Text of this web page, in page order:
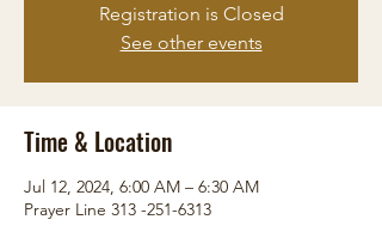
Registration is Closed
See other events
Time & Location
Jul 12, 2024, 6:00 AM – 6:30 AM
Prayer Line 313 -251-6313